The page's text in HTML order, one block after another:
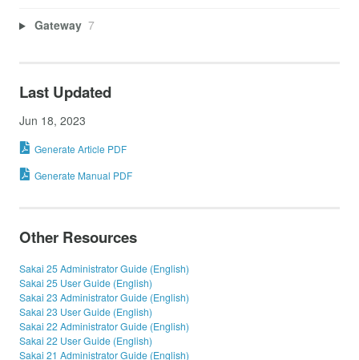
Gateway 7
Last Updated
Jun 18, 2023
Generate Article PDF
Generate Manual PDF
Other Resources
Sakai 25 Administrator Guide (English)
Sakai 25 User Guide (English)
Sakai 23 Administrator Guide (English)
Sakai 23 User Guide (English)
Sakai 22 Administrator Guide (English)
Sakai 22 User Guide (English)
Sakai 21 Administrator Guide (English)